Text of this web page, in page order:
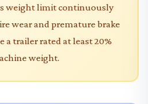
weight limit continuously
wear and premature brake
a trailer rated at least 20%
weight.